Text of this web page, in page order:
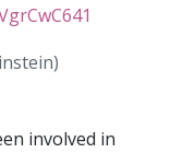
involved in